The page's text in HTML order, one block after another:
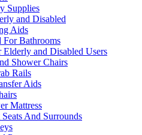
Supplies
and Disabled
Aids
Bathrooms
and Disabled Users
Shower Chairs
Rails
Aids
Mattress
And Surrounds